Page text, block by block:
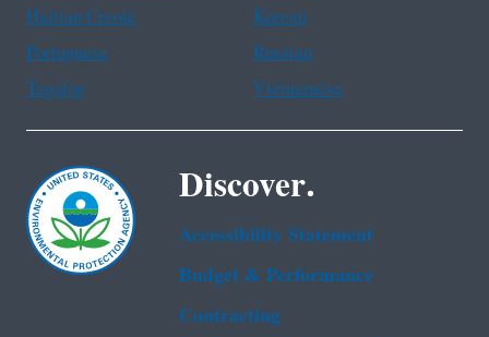
Haitian Creole
Korean
Portuguese
Russian
Tagalog
Vietnamese
Discover.
Accessibility Statement
Budget & Performance
Contracting